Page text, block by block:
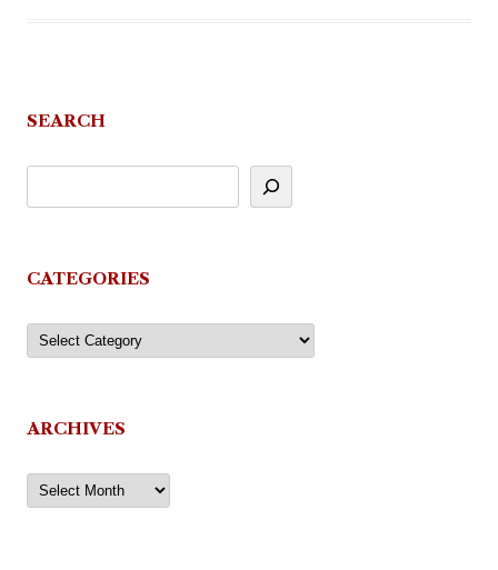
SEARCH
CATEGORIES
Categories
ARCHIVES
Archives